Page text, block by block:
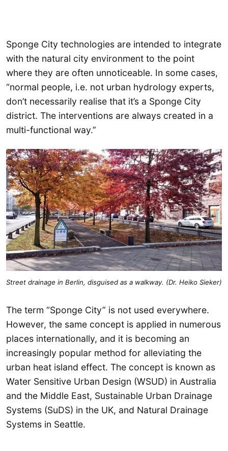
Sponge City technologies are intended to integrate
with the natural city environment to the point
where they are often unnoticeable. In some cases,
“normal people, i.e. not urban hydrology experts,
don’t necessarily realise that it’s a Sponge City
district. The interventions are always created in a
multi-functional way.”
Street drainage in Berlin, disguised as a walkway. (Dr. Heiko Sieker)
The term “Sponge City” is not used everywhere.
However, the same concept is applied in numerous
places internationally, and it is becoming an
increasingly popular method for alleviating the
urban heat island effect. The concept is known as
Water Sensitive Urban Design (WSUD) in Australia
and the Middle East, Sustainable Urban Drainage
Systems (SuDS) in the UK, and Natural Drainage
Systems in Seattle.